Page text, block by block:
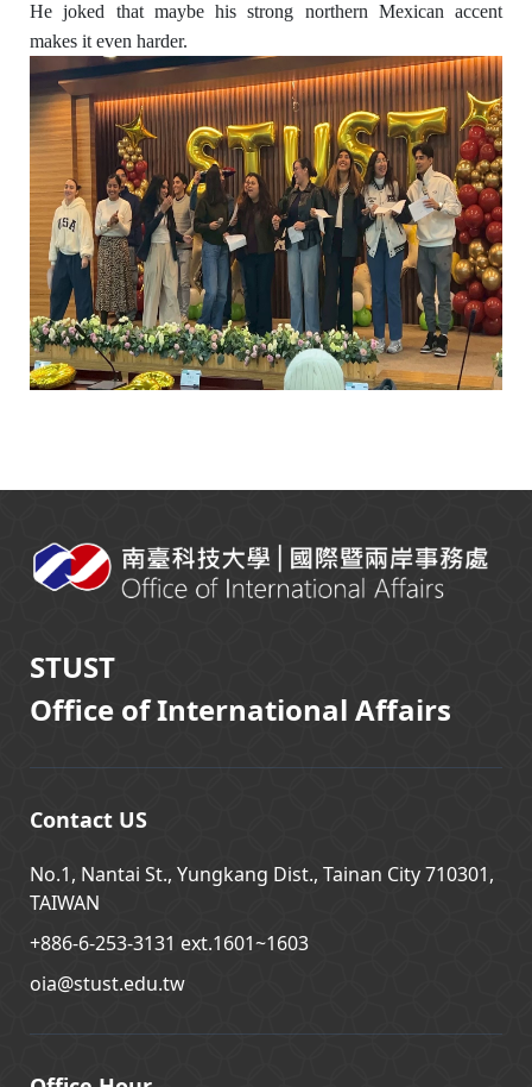
He joked that maybe his strong northern Mexican accent
makes it even harder.
:::
STUST
Office of International Affairs
Contact US
No.1, Nantai St., Yungkang Dist., Tainan City 710301,
TAIWAN
+886-6-253-3131 ext.1601~1603
oia@stust.edu.tw